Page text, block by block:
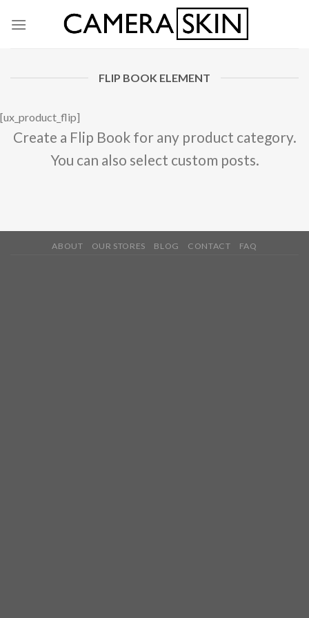
FLIP BOOK ELEMENT
[ux_product_flip]
Create a Flip Book for any product category.
You can also select custom posts.
ABOUT OUR STORES BLOG CONTACT FAQ